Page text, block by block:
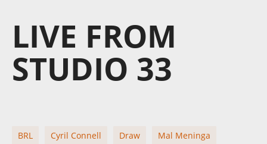
LIVE FROM
STUDIO 33
BRL Cyril Connell Draw Mal Meninga